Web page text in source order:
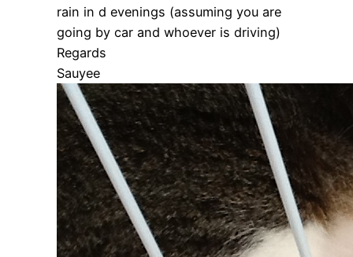
rain in d evenings (assuming you are
going by car and whoever is driving)
Regards
Sauyee